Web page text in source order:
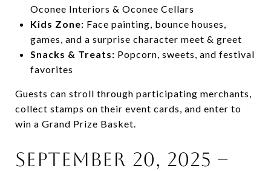
Oconee Interiors & Oconee Cellars
Kids Zone: Face painting, bounce houses,
games, and a surprise character meet & greet
Snacks & Treats: Popcorn, sweets, and festival
favorites
Guests can stroll through participating merchants,
collect stamps on their event cards, and enter to
win a Grand Prize Basket.
September 20, 2025 –